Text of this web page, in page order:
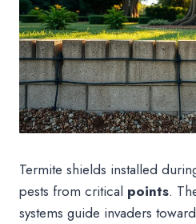
Termite shields installed
pests from critical points.
systems guide invaders